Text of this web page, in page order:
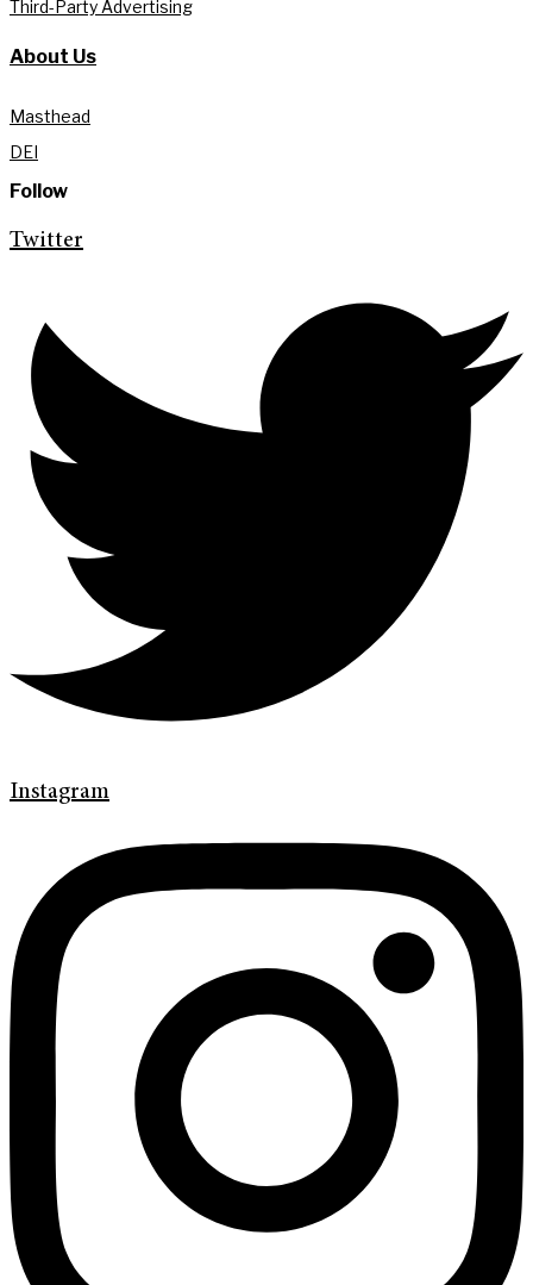
Third-Party Advertising
About Us
Masthead
DEI
Follow
Twitter
Instagram